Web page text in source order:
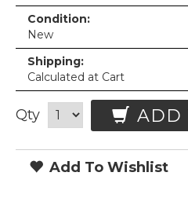
Condition:
New
Shipping:
Calculated at Cart
Qty ADD
Add To Wishlist